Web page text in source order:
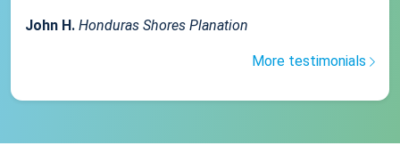
John H. Honduras Shores Planation
More testimonials